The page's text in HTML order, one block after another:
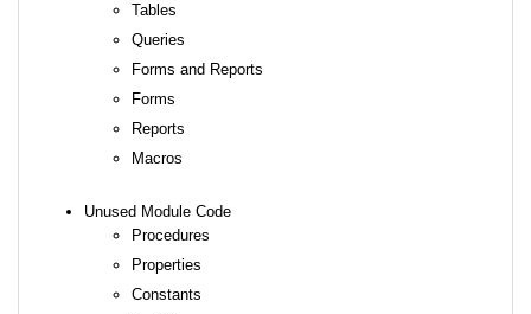
Tables
Queries
Forms and Reports
Forms
Reports
Macros
Unused Module Code
Procedures
Properties
Constants